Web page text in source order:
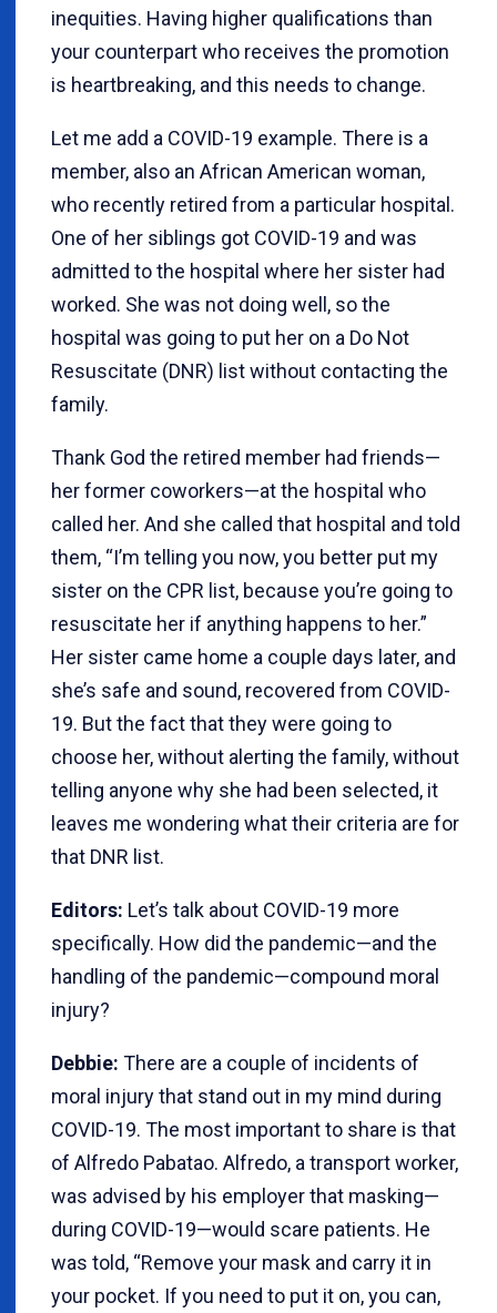
inequities. Having higher qualifications than
your counterpart who receives the promotion
is heartbreaking, and this needs to change.
Let me add a COVID-19 example. There is a
member, also an African American woman,
who recently retired from a particular hospital.
One of her siblings got COVID-19 and was
admitted to the hospital where her sister had
worked. She was not doing well, so the
hospital was going to put her on a Do Not
Resuscitate (DNR) list without contacting the
family.
Thank God the retired member had friends—
her former coworkers—at the hospital who
called her. And she called that hospital and told
them, “I’m telling you now, you better put my
sister on the CPR list, because you’re going to
resuscitate her if anything happens to her.”
Her sister came home a couple days later, and
she’s safe and sound, recovered from COVID-
19. But the fact that they were going to
choose her, without alerting the family, without
telling anyone why she had been selected, it
leaves me wondering what their criteria are for
that DNR list.
Editors: Let’s talk about COVID-19 more
specifically. How did the pandemic—and the
handling of the pandemic—compound moral
injury?
Debbie: There are a couple of incidents of
moral injury that stand out in my mind during
COVID-19. The most important to share is that
of Alfredo Pabatao. Alfredo, a transport worker,
was advised by his employer that masking—
during COVID-19—would scare patients. He
was told, “Remove your mask and carry it in
your pocket. If you need to put it on, you can,